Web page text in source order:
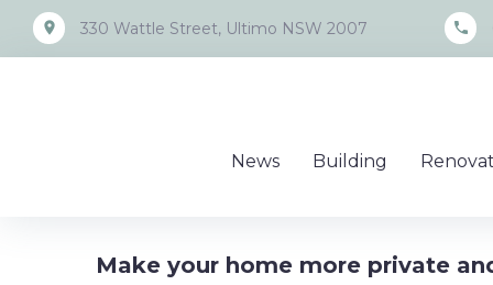
content
place 330 Wattle Street, Ultimo NSW 2007 call
News Building
Make your home more private